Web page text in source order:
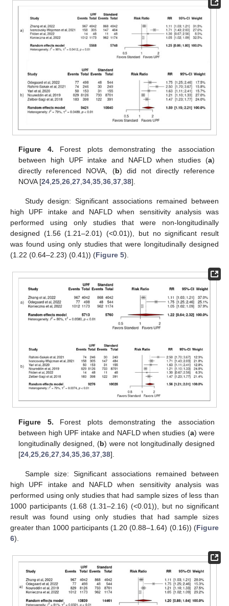
Figure 4. Forest plots demonstrating the association
between high UPF intake and NAFLD when studies (a)
directly referenced NOVA, (b) did not directly reference
NOVA [24 ,25 ,26 ,27 ,34 ,35 ,36 ,37 ,38].
Study design: Significant associations remained between
high UPF intake and NAFLD when sensitivity analysis was
performed using only studies that were non-longitudinally
designed (1.56 (1.21–2.01) (<0.01)), but no significant result
was found using only studies that were longitudinally designed
(1.22 (0.64–2.23) (0.41)) (Figure 5).
Figure 5. Forest plots demonstrating the association
between high UPF intake and NAFLD when studies (a) were
longitudinally designed, (b) were not longitudinally designed
[24 ,25 ,26 ,27 ,34 ,35 ,36 ,37 ,38].
Sample size: Significant associations remained between
high UPF intake and NAFLD when sensitivity analysis was
performed using only studies that had sample sizes of less than
1000 participants (1.68 (1.31–2.16) (<0.01)), but no significant
result was found using only studies that had sample sizes
greater than 1000 participants (1.20 (0.88–1.64) (0.16)) (Figure
6).